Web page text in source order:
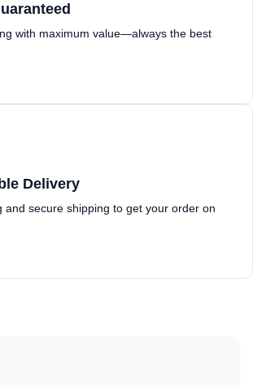
with maximum value—always the best
Delivery
and secure shipping to get your order on